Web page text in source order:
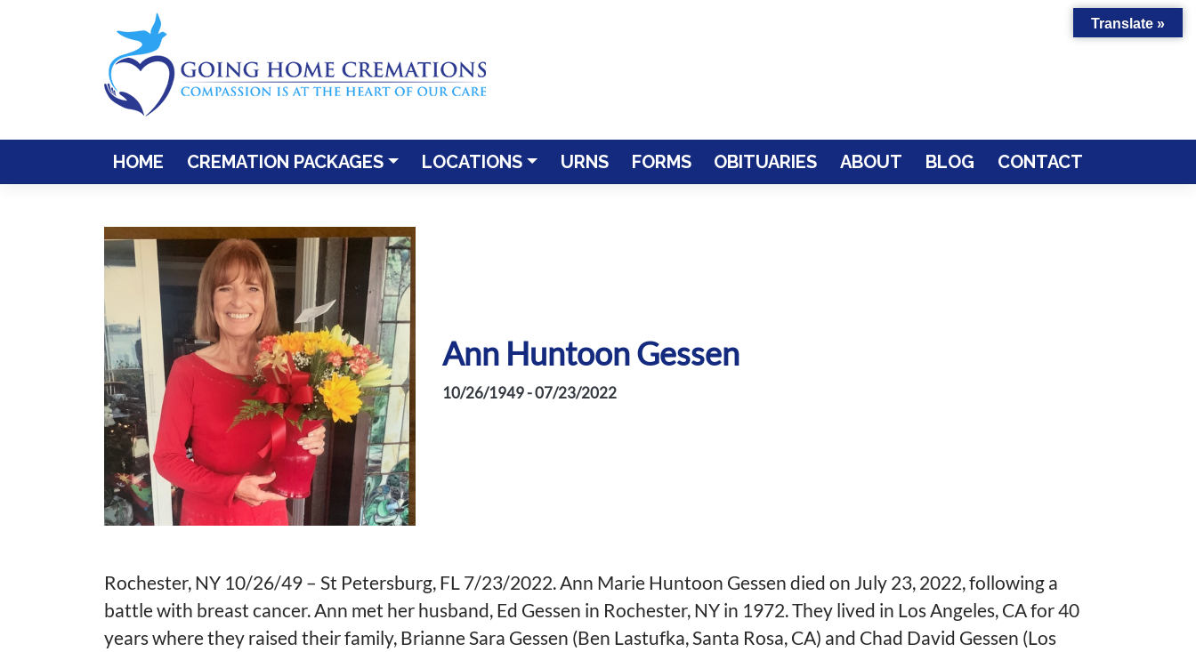
HOME CREMATION PACKAGES LOCATIONS URNS FORMS OBITUARIES ABOUT BLOG CONTACT
Ann Huntoon Gessen
10/26/1949 - 07/23/2022
Rochester, NY 10/26/49 – St Petersburg, FL 7/23/2022. Ann Marie Huntoon Gessen died on July 23, 2022, following a
battle with breast cancer. Ann met her husband, Ed Gessen in Rochester, NY in 1972. They lived in Los Angeles, CA for 40
years where they raised their family, Brianne Sara Gessen (Ben Lastufka, Santa Rosa, CA) and Chad David Gessen (Los
Translate »